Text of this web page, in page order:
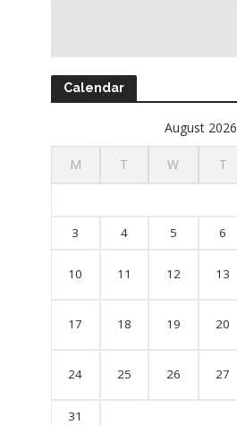
Calendar
August 2026
M T W T
3 4 5 6
10 11 12 13
17 18 19 20
24 25 26 27
31